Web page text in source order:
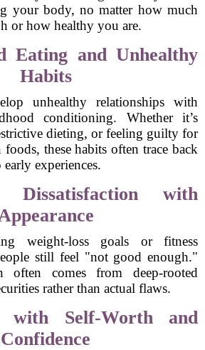
your body, no matter how much
or how healthy you are.
Eating and Unhealthy
Habits
unhealthy relationships with
conditioning. Whether it’s
dieting, or feeling guilty for
these habits often trace back
early experiences.
with
weight-loss goals or fitness
still feel "not good enough."
often comes from deep-rooted
rather than actual flaws.
with Self-Worth and
Confidence